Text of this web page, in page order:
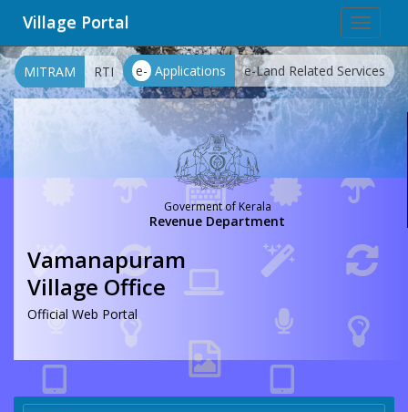
Toggle
Village Portal
e- Applications e-Land Related Services
MITRAM RTI
Goverment of Kerala
Revenue Department
Vamanapuram
Village Office
Official Web Portal